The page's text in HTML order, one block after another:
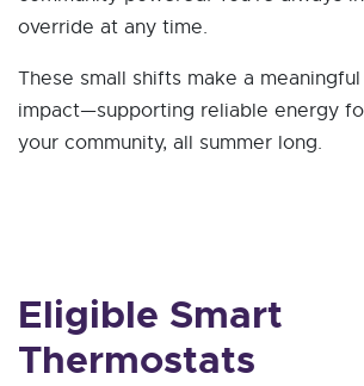
override at any time.
These small shifts make a
impact—supporting reliable energy
your community, all summer long.
Eligible Smart
Thermostats